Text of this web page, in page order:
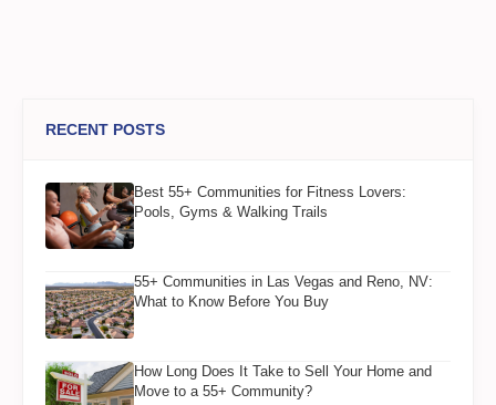
RECENT POSTS
Best 55+ Communities for Fitness Lovers:
Pools, Gyms & Walking Trails
55+ Communities in Las Vegas and Reno, NV:
What to Know Before You Buy
How Long Does It Take to Sell Your Home and
Move to a 55+ Community?